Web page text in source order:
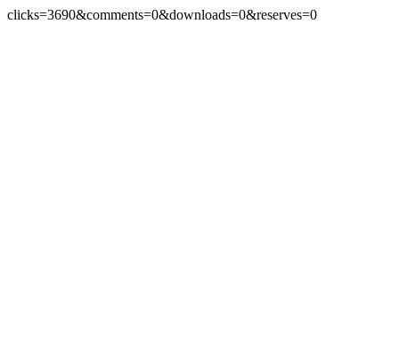
clicks=3690&comments=0&downloads=0&reserves=0